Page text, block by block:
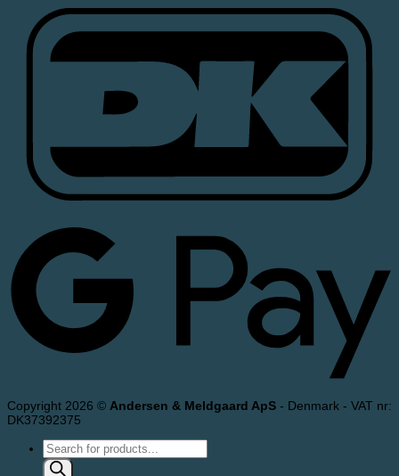
Copyright 2026 © Andersen & Meldgaard ApS - Denmark - VAT nr:
DK37392375
Products
search